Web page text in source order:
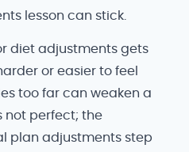
lesson can stick.
diet adjustments gets
or easier to feel
too far can weaken a
not perfect; the
plan adjustments step